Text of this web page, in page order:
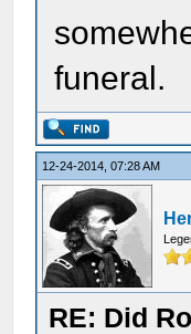
funeral.
12-24-2014, 07:28 AM
RE: Did